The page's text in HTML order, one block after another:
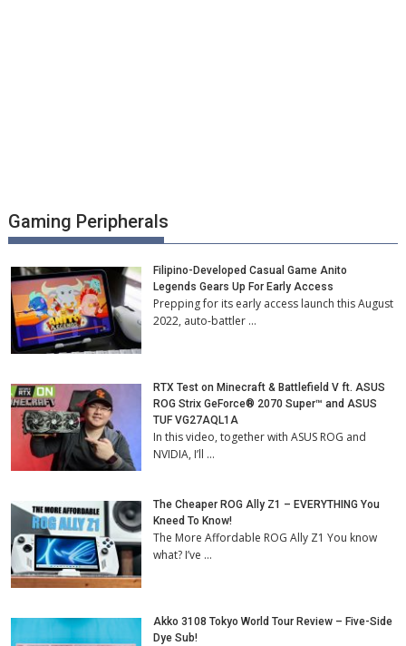
Gaming Peripherals
Filipino-Developed Casual Game Anito
Legends Gears Up For Early Access
Prepping for its early access launch this August
2022, auto-battler …
RTX Test on Minecraft & Battlefield V ft. ASUS
ROG Strix GeForce® 2070 Super™ and ASUS
TUF VG27AQL1A
In this video, together with ASUS ROG and
NVIDIA, I’ll …
The Cheaper ROG Ally Z1 – EVERYTHING You
Kneed To Know!
The More Affordable ROG Ally Z1 You know
what? I’ve …
Akko 3108 Tokyo World Tour Review – Five-Side
Dye Sub!